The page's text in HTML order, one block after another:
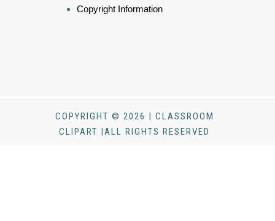
Copyright Information
COPYRIGHT © 2026 | CLASSROOM
CLIPART |ALL RIGHTS RESERVED